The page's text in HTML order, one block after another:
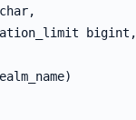
bigint,